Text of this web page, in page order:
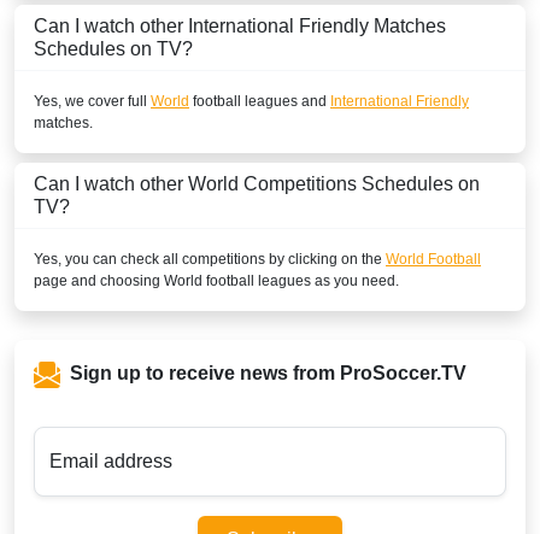
Can I watch other International Friendly Matches
Schedules on TV?
Yes, we cover full World football leagues and International Friendly
matches.
Can I watch other World Competitions Schedules on
TV?
Yes, you can check all competitions by clicking on the World Football
page and choosing World football leagues as you need.
Sign up to receive news from ProSoccer.TV
Email address